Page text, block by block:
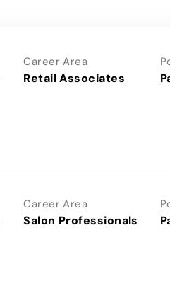
Career Area
Retail Associates
Career Area
Salon Professionals